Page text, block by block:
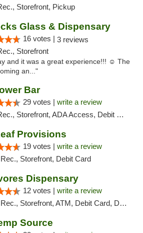
Storefront, Pickup
Glass & Dispensary
16 votes | 3 reviews
Storefront
and it was a great experience!!! ☺️ The
an..."
Bar
29 votes | write a review
Storefront, ADA Access, Debit Card, Delivery, Pickup
Provisions
19 votes | write a review
Rec., Storefront, Debit Card
Dispensary
12 votes | write a review
Rec., Storefront, ATM, Debit Card, Delivery, Pickup
Source